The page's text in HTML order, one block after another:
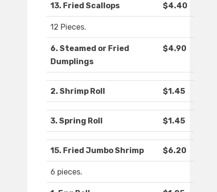
13. Fried Scallops $4.40
12 Pieces.
6. Steamed or Fried
Dumplings
$4.90
2. Shrimp Roll $1.45
3. Spring Roll $1.45
15. Fried Jumbo Shrimp $6.20
6 pieces.